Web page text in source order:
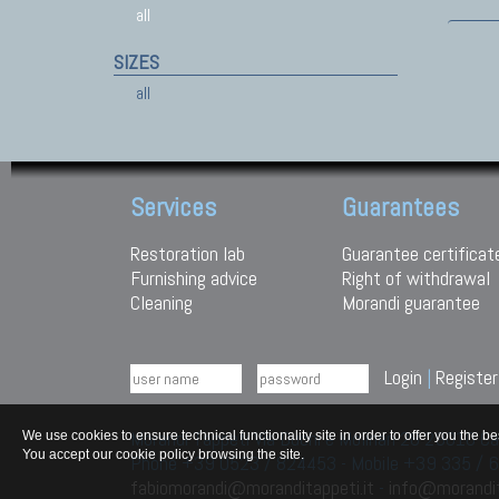
all
SIZES
all
Services
Restoration lab
Furnishing advice
Cleaning
Guarantees
Guarantee
Right of withdrawal
Morandi guarantee
Login | Register
Morandi Tappeti Via Duchi e Molinari 28 29010
Phone +39 0523 / 824453 - Mobile +39 335 /
fabiomorandi@moranditappeti.it
We use cookies to ensure technical functionality site in order to offer you the
You accept our cookie policy browsing the site.